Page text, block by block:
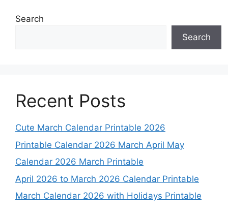
Search
Search
Recent Posts
Cute March Calendar Printable 2026
Printable Calendar 2026 March April May
Calendar 2026 March Printable
April 2026 to March 2026 Calendar Printable
March Calendar 2026 with Holidays Printable